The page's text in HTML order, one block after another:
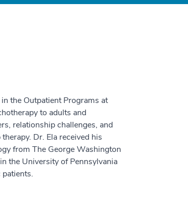
the Outpatient Programs at
to adults and
relationship challenges, and
Dr. Ela received his
from The George Washington
the University of Pennsylvania